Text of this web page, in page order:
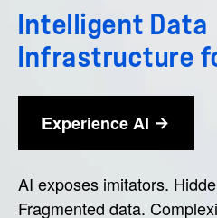
Intelligent Data
Infrastructure
Experience AI
AI exposes imitators.
Fragmented data.